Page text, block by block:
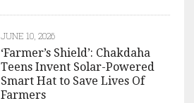
JUNE 10, 2026
‘Farmer’s Shield’: Chakdaha
Teens Invent Solar-Powered
Smart Hat to Save Lives Of
Farmers